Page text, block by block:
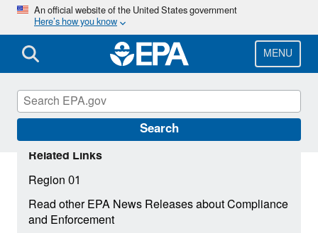
Skip
main
content
An official website of the United States government
Here’s how you know
MENU
Search
Related Links
Region 01
Read other EPA News Releases about Compliance
and Enforcement